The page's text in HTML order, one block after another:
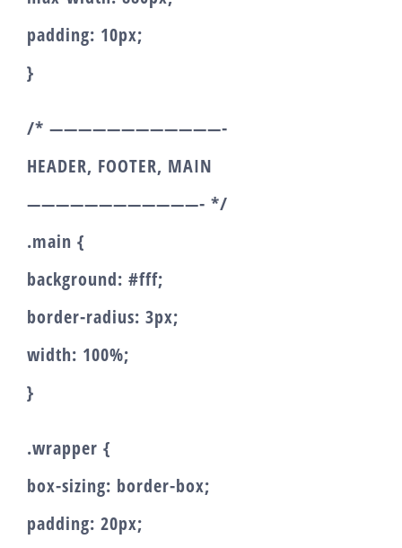
padding: 10px;
}
/* ————————————-
HEADER, FOOTER, MAIN
————————————- */
.main {
background: #fff;
border-radius: 3px;
width: 100%;
}
.wrapper {
box-sizing: border-box;
padding: 20px;